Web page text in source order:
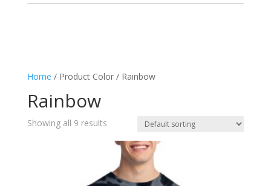
Home / Product Color / Rainbow
Rainbow
Showing all 9 results